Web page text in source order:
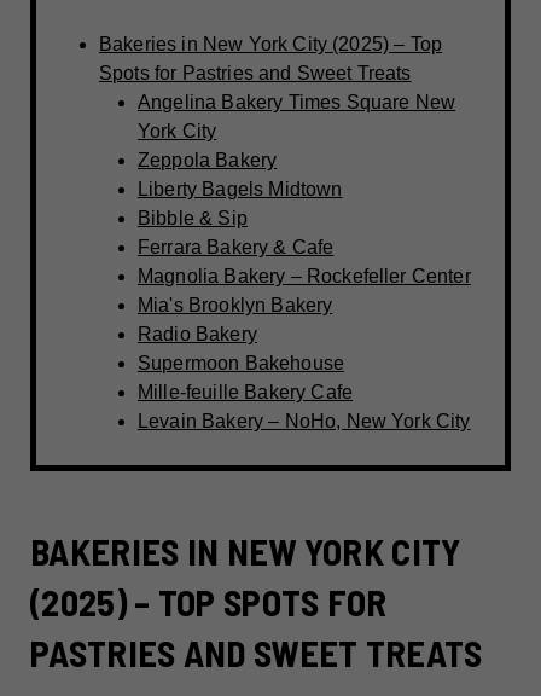
Bakeries in New York City (2025) – Top
Spots for Pastries and Sweet Treats
Angelina Bakery Times Square New
York City
Zeppola Bakery
Liberty Bagels Midtown
Bibble & Sip
Ferrara Bakery & Cafe
Magnolia Bakery – Rockefeller Center
Mia's Brooklyn Bakery
Radio Bakery
Supermoon Bakehouse
Mille-feuille Bakery Cafe
Levain Bakery – NoHo, New York City
BAKERIES IN NEW YORK CITY
(2025) – TOP SPOTS FOR
PASTRIES AND SWEET TREATS